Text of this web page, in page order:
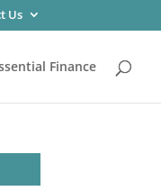
Us
Finance